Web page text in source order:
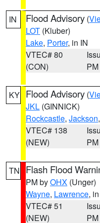
IN Flood Advisory (
LOT (Kluber)
Lake, Porter, in IN
VTEC# 80
(CON)
PM
KY Flood Advisory (
JKL (GINNICK)
Rockcastle, Jackson
VTEC# 138
(NEW)
PM
TN Flash Flood
PM byOHX (Unger)
Wayne, Lawrence,
VTEC# 51
(NEW)
PM